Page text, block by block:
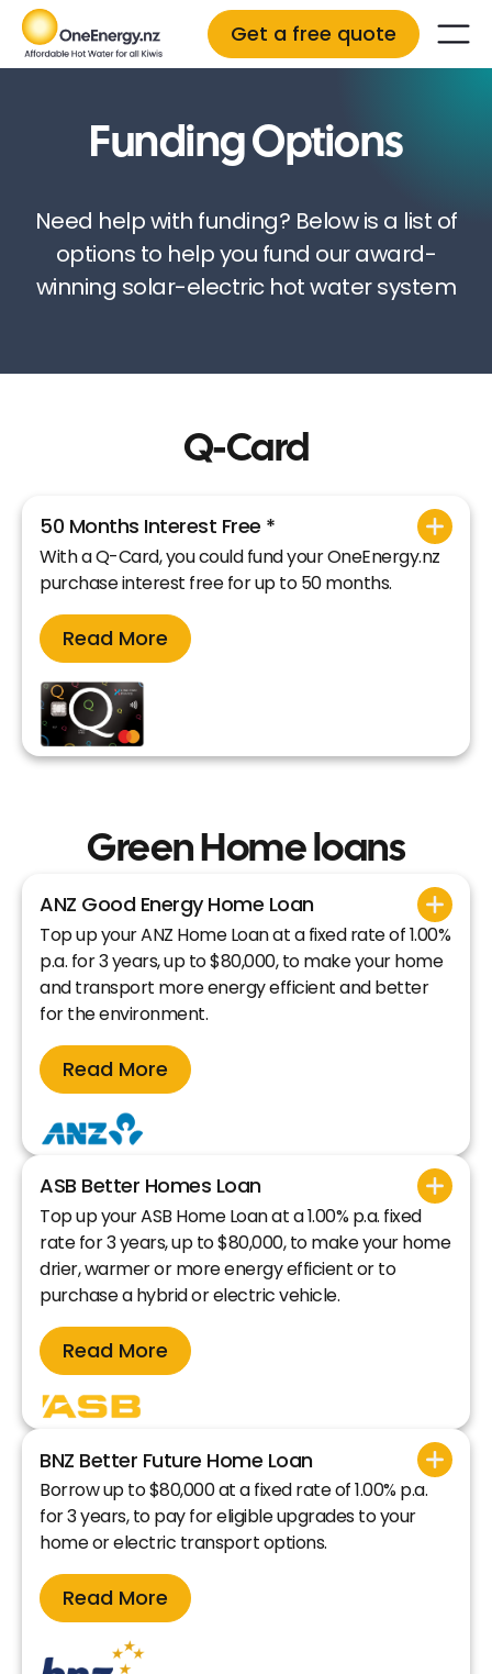
Get a free quote
Funding Options
Need help with funding? Below is a list of
options to help you fund our award-
winning solar-electric hot water system
Q-Card
50 Months Interest Free *
With a Q-Card, you could fund your OneEnergy.nz
purchase interest free for up to 50 months.
Read More
Green Home loans
ANZ Good Energy Home Loan
Top up your ANZ Home Loan at a fixed rate of 1.00%
p.a. for 3 years, up to $80,000, to make your home
and transport more energy efficient and better
for the environment.
Read More
ASB Better Homes Loan
Top up your ASB Home Loan at a 1.00% p.a. fixed
rate for 3 years, up to $80,000, to make your home
drier, warmer or more energy efficient or to
purchase a hybrid or electric vehicle.
Read More
BNZ Better Future Home Loan
Borrow up to $80,000 at a fixed rate of 1.00% p.a.
for 3 years, to pay for eligible upgrades to your
home or electric transport options.
Read More